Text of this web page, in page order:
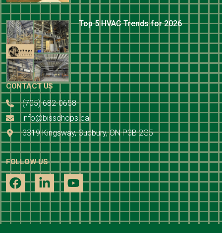
Top 5 HVAC Trends for 2026
CONTACT US
(705) 682-0658
info@bisschops.ca
3319 Kingsway, Sudbury, ON P3B 2G5
FOLLOW US